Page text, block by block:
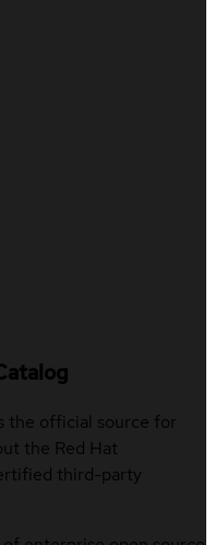
the official source for
the Red Hat
third-party